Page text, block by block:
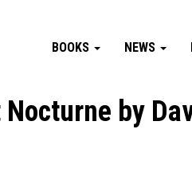
BOOKS NEWS
by